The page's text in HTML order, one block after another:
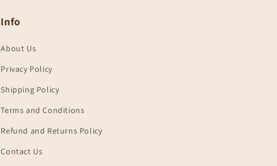
Info
About Us
Privacy Policy
Shipping Policy
Terms and Conditions
Refund and Returns Policy
Contact Us